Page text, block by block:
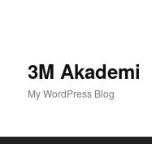
3M Akademi
My WordPress Blog